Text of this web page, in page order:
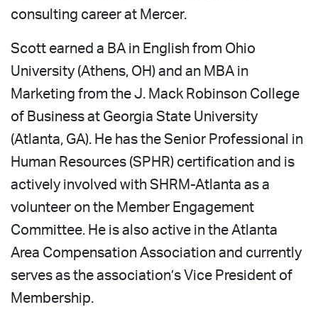
consulting career at Mercer.
Scott earned a BA in English from Ohio
University (Athens, OH) and an MBA in
Marketing from the J. Mack Robinson College
of Business at Georgia State University
(Atlanta, GA). He has the Senior Professional in
Human Resources (SPHR) certification and is
actively involved with SHRM-Atlanta as a
volunteer on the Member Engagement
Committee. He is also active in the Atlanta
Area Compensation Association and currently
serves as the association’s Vice President of
Membership.